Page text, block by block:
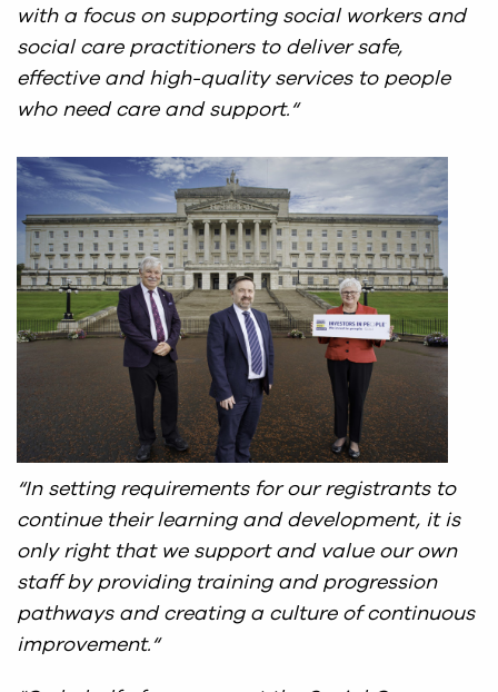
with a focus on supporting social workers and
social care practitioners to deliver safe,
effective and high-quality services to people
who need care and support.“
“In setting requirements for our registrants to
continue their learning and development, it is
only right that we support and value our own
staff by providing training and progression
pathways and creating a culture of continuous
improvement.“